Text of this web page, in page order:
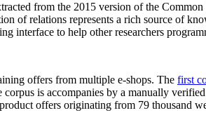
from the 2015 version of the
of relations represents a rich source of
interface to help other researchers
offers from multiple e-shops. The first
is accompanies by a manually
offers originating from 79 thousand